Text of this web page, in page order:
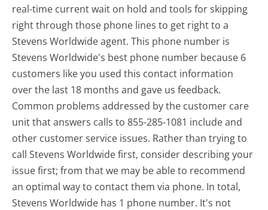
real-time current wait on hold and tools for skipping
right through those phone lines to get right to a
Stevens Worldwide agent. This phone number is
Stevens Worldwide's best phone number because 6
customers like you used this contact information
over the last 18 months and gave us feedback.
Common problems addressed by the customer care
unit that answers calls to 855-285-1081 include and
other customer service issues. Rather than trying to
call Stevens Worldwide first, consider describing your
issue first; from that we may be able to recommend
an optimal way to contact them via phone. In total,
Stevens Worldwide has 1 phone number. It's not